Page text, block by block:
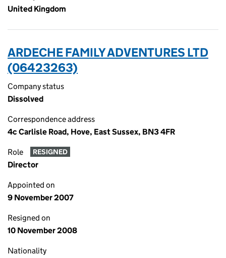
United Kingdom
ARDECHE FAMILY ADVENTURES LTD
(06423263)
Company status
Dissolved
Correspondence address
4c Carlisle Road, Hove, East Sussex, BN3 4FR
Role RESIGNED
Director
Appointed on
9 November 2007
Resigned on
10 November 2008
Nationality